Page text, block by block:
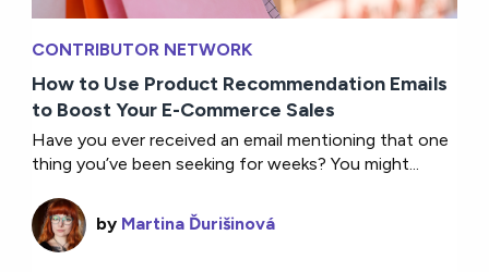
CONTRIBUTOR NETWORK
How to Use Product Recommendation Emails
to Boost Your E-Commerce Sales
Have you ever received an email mentioning that one
thing you’ve been seeking for weeks? You might...
by Martina Ďurišinová